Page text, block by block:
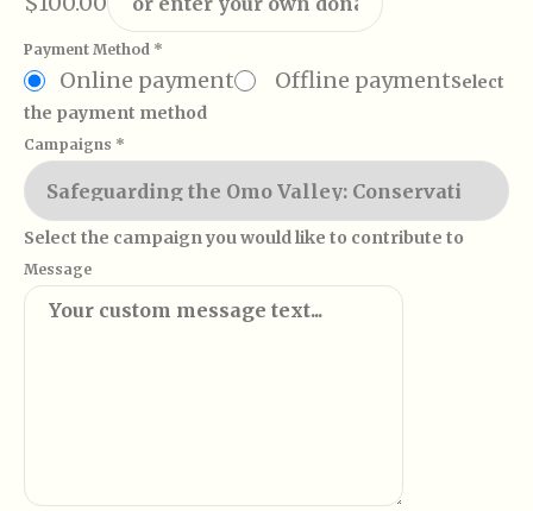
Payment Method *
Online payment Offline paymentSelect
the payment method
Campaigns *
Select the campaign you would like to contribute to
Message